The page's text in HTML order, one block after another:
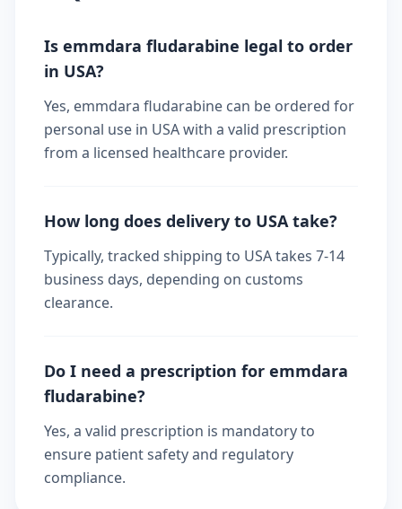
Is emmdara fludarabine legal to order
in USA?
Yes, emmdara fludarabine can be ordered for
personal use in USA with a valid prescription
from a licensed healthcare provider.
How long does delivery to USA take?
Typically, tracked shipping to USA takes 7-14
business days, depending on customs
clearance.
Do I need a prescription for emmdara
fludarabine?
Yes, a valid prescription is mandatory to
ensure patient safety and regulatory
compliance.